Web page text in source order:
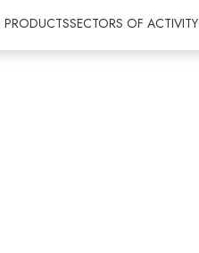
PRODUCTSSECTORS OF ACTIVITY